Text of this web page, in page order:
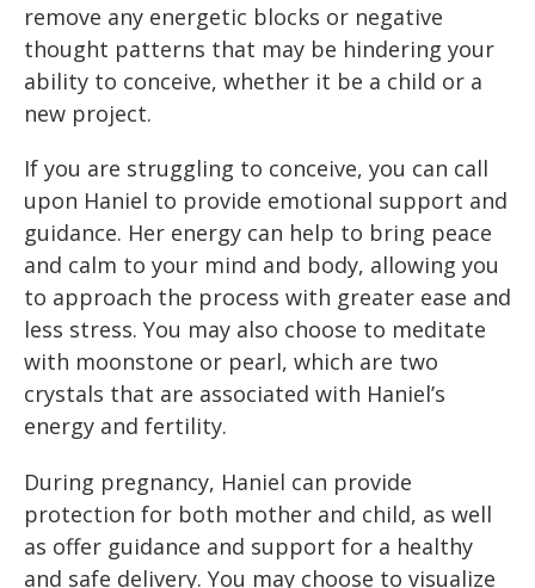
remove any energetic blocks or negative
thought patterns that may be hindering your
ability to conceive, whether it be a child or a
new project.
If you are struggling to conceive, you can call
upon Haniel to provide emotional support and
guidance. Her energy can help to bring peace
and calm to your mind and body, allowing you
to approach the process with greater ease and
less stress. You may also choose to meditate
with moonstone or pearl, which are two
crystals that are associated with Haniel’s
energy and fertility.
During pregnancy, Haniel can provide
protection for both mother and child, as well
as offer guidance and support for a healthy
and safe delivery. You may choose to visualize